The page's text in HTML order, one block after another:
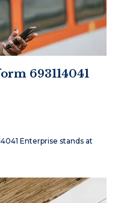
693114041
Enterprise stands at